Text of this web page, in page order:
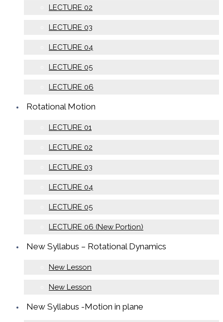
LECTURE 02
LECTURE 03
LECTURE 04
LECTURE 05
LECTURE 06
Rotational Motion
LECTURE 01
LECTURE 02
LECTURE 03
LECTURE 04
LECTURE 05
LECTURE 06 (New Portion)
New Syllabus – Rotational Dynamics
New Lesson
New Lesson
New Syllabus -Motion in plane